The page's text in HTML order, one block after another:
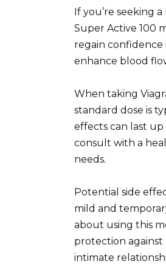
If you’re seeking
Super Active 100
regain confidence
enhance blood
When taking
standard dose is
effects can last
consult with a
needs.
Potential side
mild and
about using this
protection against
intimate